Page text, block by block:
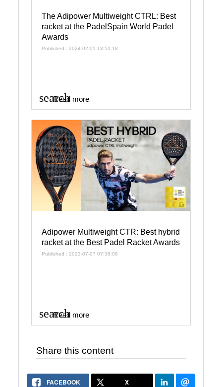
The Adipower Multiweight CTRL: Best
racket at the PadelSpain World Padel
Awards
Published : 2024-02-01 13:50:18
search
Read more
Adipower Multiweight CTR: Best hybrid
racket at the Best Padel Racket Awards
Published : 2023-07-07 07:38:08
search
Read more
Share this content
FACEBOOK X